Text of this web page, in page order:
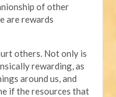
of other
are rewards
others. Not only is
rewarding, as
around us, and
if the resources that